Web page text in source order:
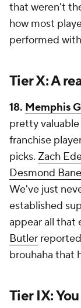
that weren't
how most
performed
Tier X: A
18. Memphis
pretty
franchise
picks. Zach
Desmond Bane
We've just
established
appear all that
Butler
brouhaha that
Tier IX: